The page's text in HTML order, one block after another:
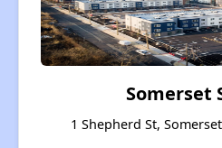
Somerset
1 Shepherd St,